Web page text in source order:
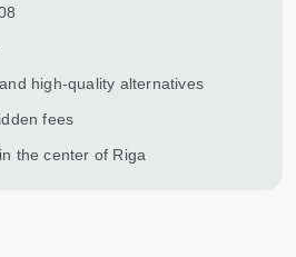
high-quality alternatives
fees
the center of Riga